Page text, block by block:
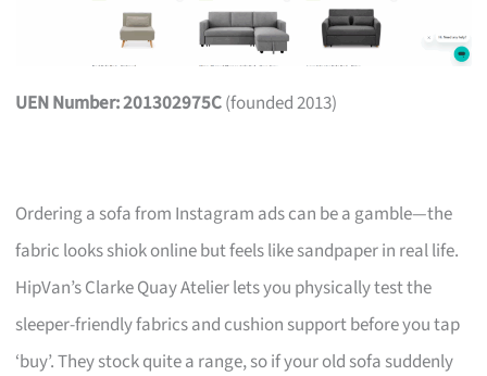
UEN Number: 201302975C(founded 2013)
Ordering a sofa from Instagram ads can be a gamble—the
fabric looks shiok online but feels like sandpaper in real life.
HipVan’s Clarke Quay Atelier lets you physically test the
sleeper-friendly fabrics and cushion support before you tap
‘buy’. They stock quite a range, so if your old sofa suddenly